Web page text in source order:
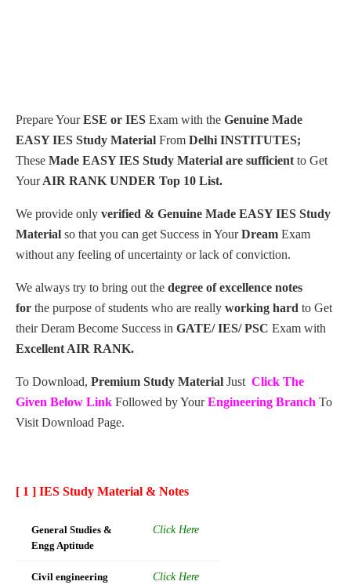
Prepare YourESE or IES Exam with the Genuine Made
EASY IES Study Material From Delhi INSTITUTES;
These Made EASY IES Study Material are sufficient to Get
YourAIR RANK UNDER Top 10 List.
We provide only verified & Genuine Made EASY IES Study
Material so that you can get Success in YourDream Exam
without any feeling of uncertainty or lack of conviction.
We always try to bring out the degree of excellence notes
for the purpose of students who are really working hard to Get
their Deram Become Success in GATE/ IES/ PSC Exam with
Excellent AIR RANK.
To Download, Premium Study Material Just Click The
Given Below Link Followed by YourEngineering Branch To
Visit Download Page.
[ 1 ] IES Study Material & Notes
General Studies &
Engg Aptitude
Click Here
Civil engineering Click Here